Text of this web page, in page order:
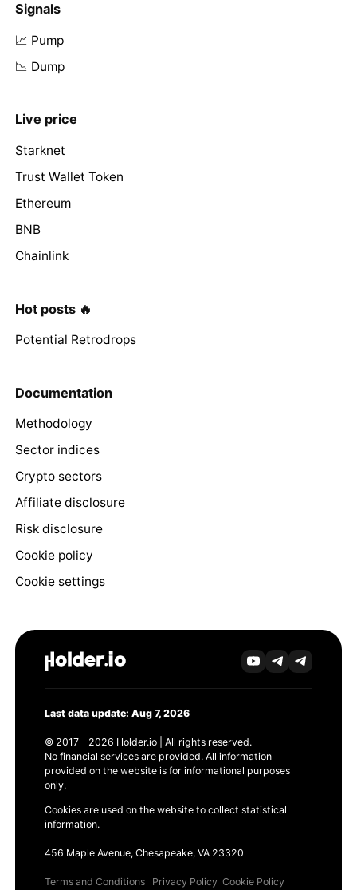
Signals
📈 Pump
📉 Dump
Live price
Starknet
Trust Wallet Token
Ethereum
BNB
Chainlink
Hot posts 🔥
Potential Retrodrops
Documentation
Methodology
Sector indices
Crypto sectors
Affiliate disclosure
Risk disclosure
Cookie policy
Cookie settings
Last data update: Aug 7, 2026
© 2017 - 2026 Holder.io | All rights reserved.
No financial services are provided. All information
provided on the website is for informational purposes
only.
Cookies are used on the website to collect statistical
information.
456 Maple Avenue, Chesapeake, VA 23320
Terms and Conditions Privacy Policy Cookie Policy